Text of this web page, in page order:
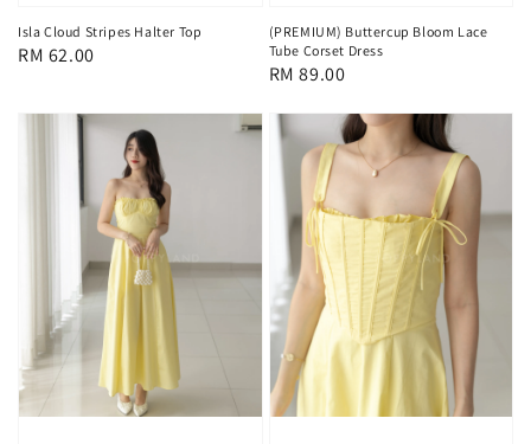
Isla Cloud Stripes Halter Top
Regular
RM 62.00
(PREMIUM) Buttercup Bloom Lace
Tube Corset Dress
Regular
RM 89.00